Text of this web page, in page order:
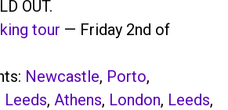
OUT.
tour — Friday 2nd of
Newcastle, Porto,
Leeds, Athens, London, Leeds,